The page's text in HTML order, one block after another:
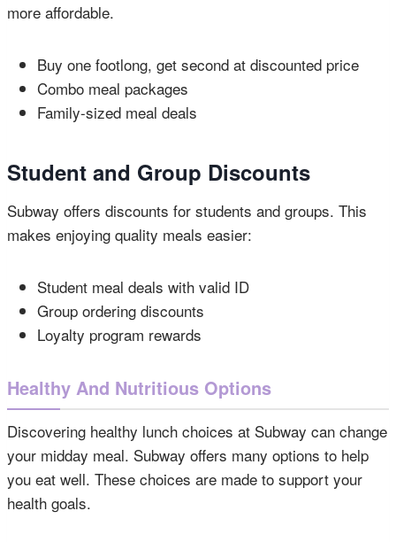
more affordable.
Buy one footlong, get second at discounted price
Combo meal packages
Family-sized meal deals
Student and Group Discounts
Subway offers discounts for students and groups. This
makes enjoying quality meals easier:
Student meal deals with valid ID
Group ordering discounts
Loyalty program rewards
Healthy And Nutritious Options
Discovering healthy lunch choices at Subway can change
your midday meal. Subway offers many options to help
you eat well. These choices are made to support your
health goals.